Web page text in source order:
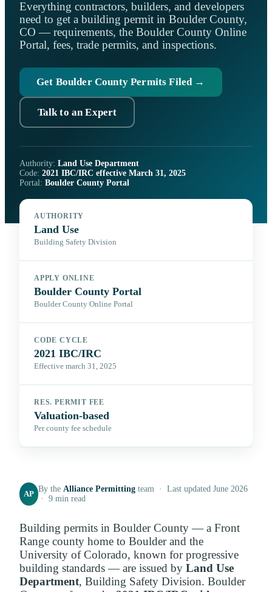
Everything contractors, builders, and developers
need to get a building permit in Boulder County,
CO — requirements, the Boulder County Online
Portal, fees, trade permits, and inspections.
Get Boulder County Permits Filed →
Talk to an Expert
Authority: Land Use Department
Code: 2021 IBC/IRC effective March 31, 2025
Portal: Boulder County Portal
AUTHORITY
Land Use
Building Safety Division
APPLY ONLINE
Boulder County Portal
Boulder County Online Portal
CODE CYCLE
2021 IBC/IRC
Effective march 31, 2025
RES. PERMIT FEE
Valuation-based
Per county fee schedule
AP
By theAlliance Permitting team · Last updated June 2026
· 9 min read
Building permits in Boulder County — a Front
Range county home to Boulder and the
University of Colorado, known for progressive
building standards — are issued by Land Use
Department, Building Safety Division. Boulder